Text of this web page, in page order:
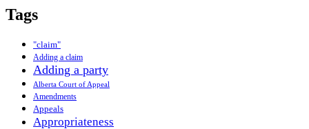
Tags
"claim"
Adding a claim
Adding a party
Alberta Court of Appeal
Amendments
Appeals
Appropriateness